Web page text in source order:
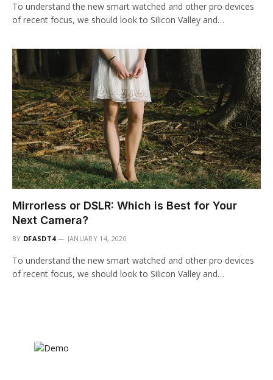
To understand the new smart watched and other pro devices
of recent focus, we should look to Silicon Valley and…
Mirrorless or DSLR: Which is Best for Your
Next Camera?
BY DFASDT4 JANUARY 14, 2020
To understand the new smart watched and other pro devices
of recent focus, we should look to Silicon Valley and…